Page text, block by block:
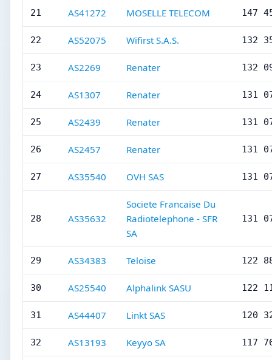
21 AS41272 MOSELLE TELECOM 147
22 AS52075 Wifirst S.A.S. 132
23 AS2269 Renater 132
24 AS1307 Renater 131
25 AS2439 Renater 131
26 AS2457 Renater 131
27 AS35540 OVH SAS 131
28 AS35632
Societe Francaise Du
Radiotelephone - SFR
SA
131
29 AS34383 Teloise 122
30 AS25540 Alphalink SASU 122
31 AS44407 Linkt SAS 120
32 AS13193 Keyyo SA 117